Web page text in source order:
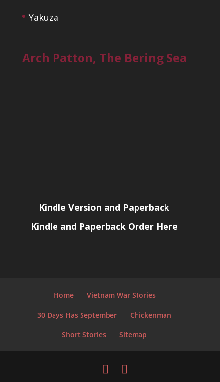
Yakuza
Arch Patton, The Bering Sea
Kindle Version and Paperback
Kindle and Paperback Order Here
Home Vietnam War Stories
30 Days Has September Chickenman
Short Stories Sitemap